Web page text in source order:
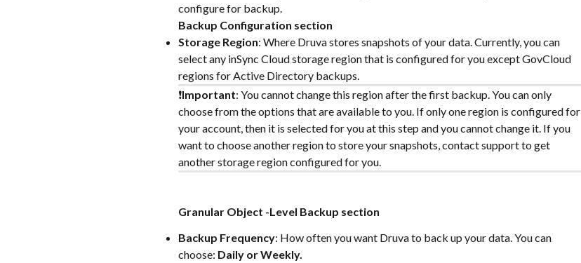
configure for backup.
Backup Configuration section
Storage Region: Where Druva stores snapshots of your data. Currently, you can
select any inSync Cloud storage region that is configured for you except GovCloud
regions for Active Directory backups.
❗️Important: You cannot change this region after the first backup. You can only
choose from the options that are available to you. If only one region is configured for
your account, then it is selected for you at this step and you cannot change it. If you
want to choose another region to store your snapshots, contact support to get
another storage region configured for you.
Granular Object -Level Backup section
Backup Frequency: How often you want Druva to back up your data. You can
choose: Daily or Weekly.